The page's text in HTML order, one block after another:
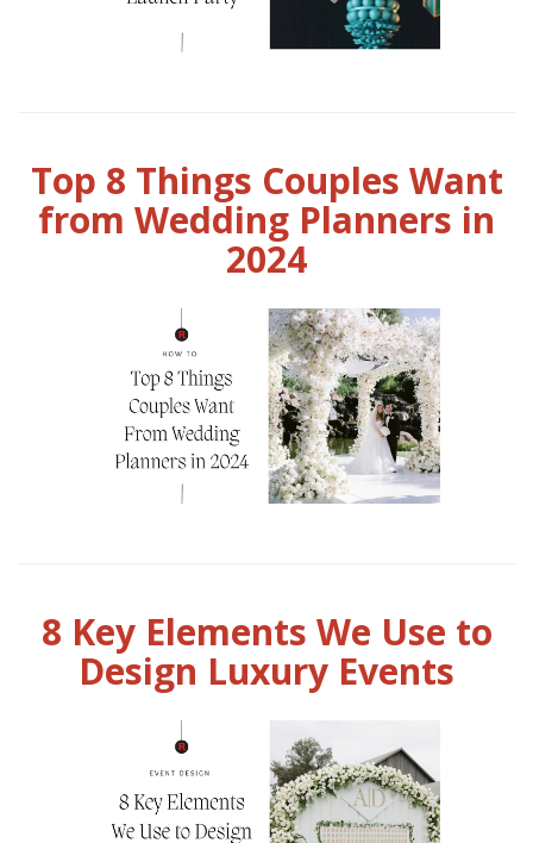
Top 8 Things Couples Want
from Wedding Planners in
2024
8 Key Elements We Use to
Design Luxury Events